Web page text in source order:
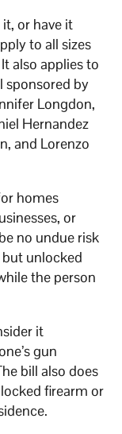
or have it
to all sizes
also applies to
sponsored by
Longdon,
Hernandez
and Lorenzo
homes
or
no undue risk
unlocked
the person
it
gun
bill also does
firearm or